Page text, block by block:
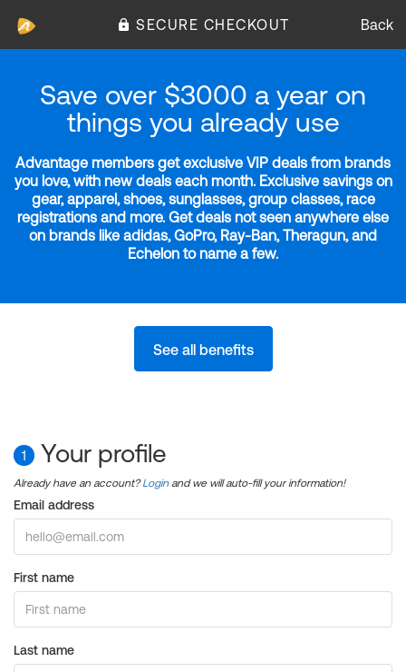
SECURE CHECKOUT Back
Save over $3000 a year on
things you already use
Advantage members get exclusive VIP deals from brands
you love, with new deals each month. Exclusive savings on
gear, apparel, shoes, sunglasses, group classes, race
registrations and more. Get deals not seen anywhere else
on brands like adidas, GoPro, Ray-Ban, Theragun, and
Echelon to name a few.
See all benefits
1 Your profile
Already have an account?Login and we will auto-fill your information!
Email address
First name
Last name